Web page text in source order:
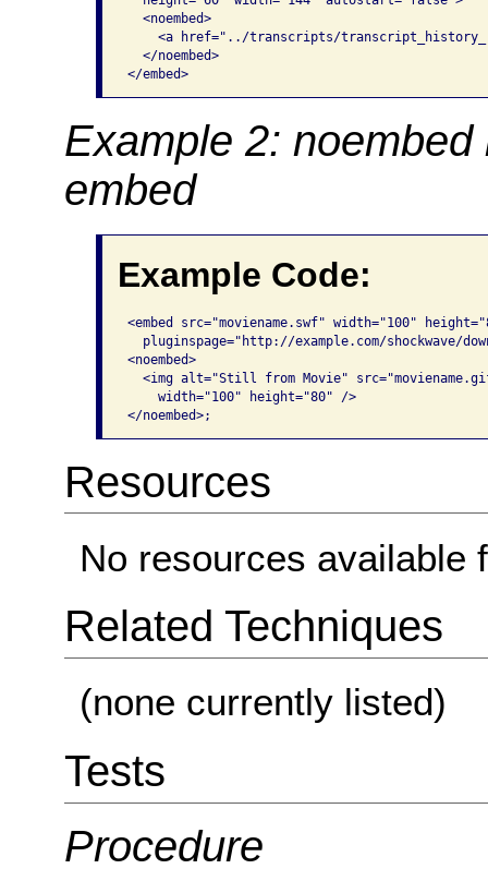
  <noembed>
<a href="../transcripts/
  </noembed>
</embed>
Example 2:
embed
Example Code:
<embed src="moviename.swf" width="100"
pluginspage="http://example.com/shockwave/
<noembed>
<img alt="Still from Movie"
    width="100" height="80" />
</noembed>;
Resources
No resources available
Related Techniques
(none currently listed)
Tests
Procedure